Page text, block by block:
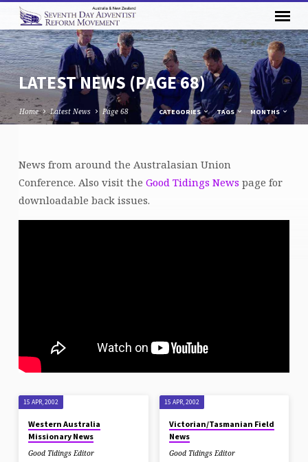
LATEST NEWS (PAGE 68)
Home Latest News Page 68 CATEGORIES TAGS MONTHS
LATEST
NEWS
(PAGE
News from around the Australasian Union
Conference. Also visit the Good Tidings News page for
downloadable back issues.
15 APR, 2002
Western Australia
Missionary News
Good Tidings Editor
15 APR, 2002
Victorian/Tasmanian Field
News
Good Tidings Editor